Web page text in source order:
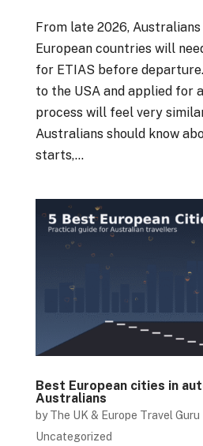
From late 2026,
European countries will
for ETIAS before
to the USA and applied for
process will feel very
Australians should know
starts,...
Best European cities in
Australians
byThe UK & Europe Travel Guru
Uncategorized